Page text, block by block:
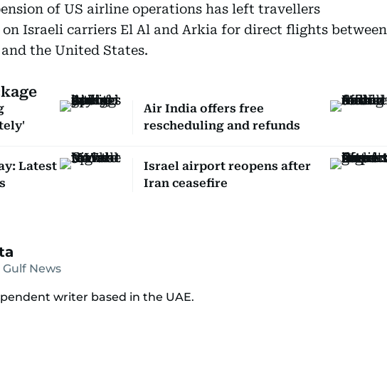
of US airline operations has left travellers
Israeli carriers El Al and Arkia for direct flights between
the United States.
Air India offers free
rescheduling and refunds
Latest
Israel airport reopens after
Iran ceasefire
News
writer based in the UAE.